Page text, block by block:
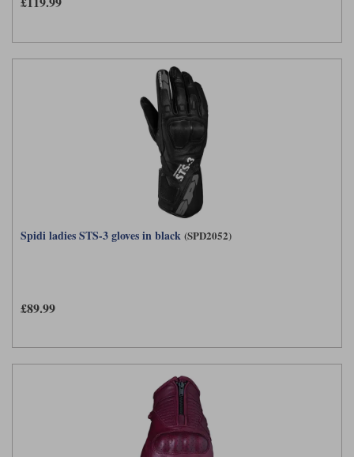
Spidi ladies STS-3 gloves in black (SPD2052)
£89.99